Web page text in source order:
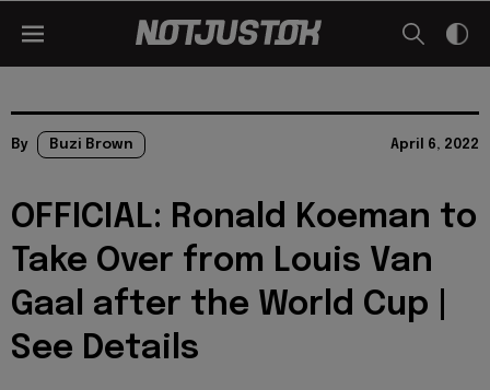
By Buzi Brown April 6, 2022
OFFICIAL: Ronald Koeman to
Take Over from Louis Van
Gaal after the World Cup |
See Details